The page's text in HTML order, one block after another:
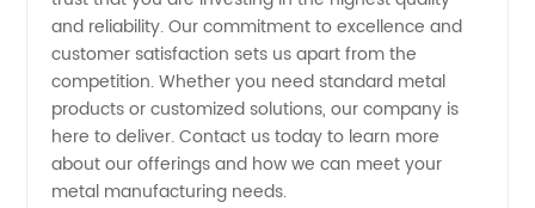
and reliability. Our commitment to excellence and
customer satisfaction sets us apart from the
competition. Whether you need standard metal
products or customized solutions, our company is
here to deliver. Contact us today to learn more
about our offerings and how we can meet your
metal manufacturing needs.